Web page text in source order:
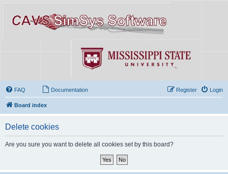
FAQ Documentation Login
Register
Board index
Delete cookies
Are you sure you want to delete all cookies set by this board?